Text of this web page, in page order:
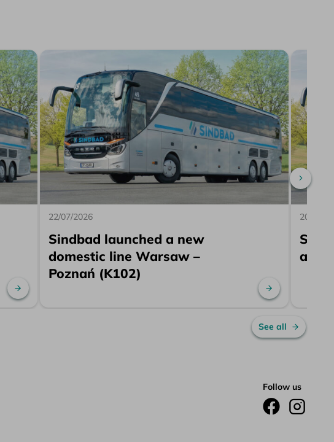
Read more
22/07/2026
Sindbad launched a new
domestic line Warsaw –
Poznań (K102)
Read more
20/07/
a
Scroll
See all
Follow us